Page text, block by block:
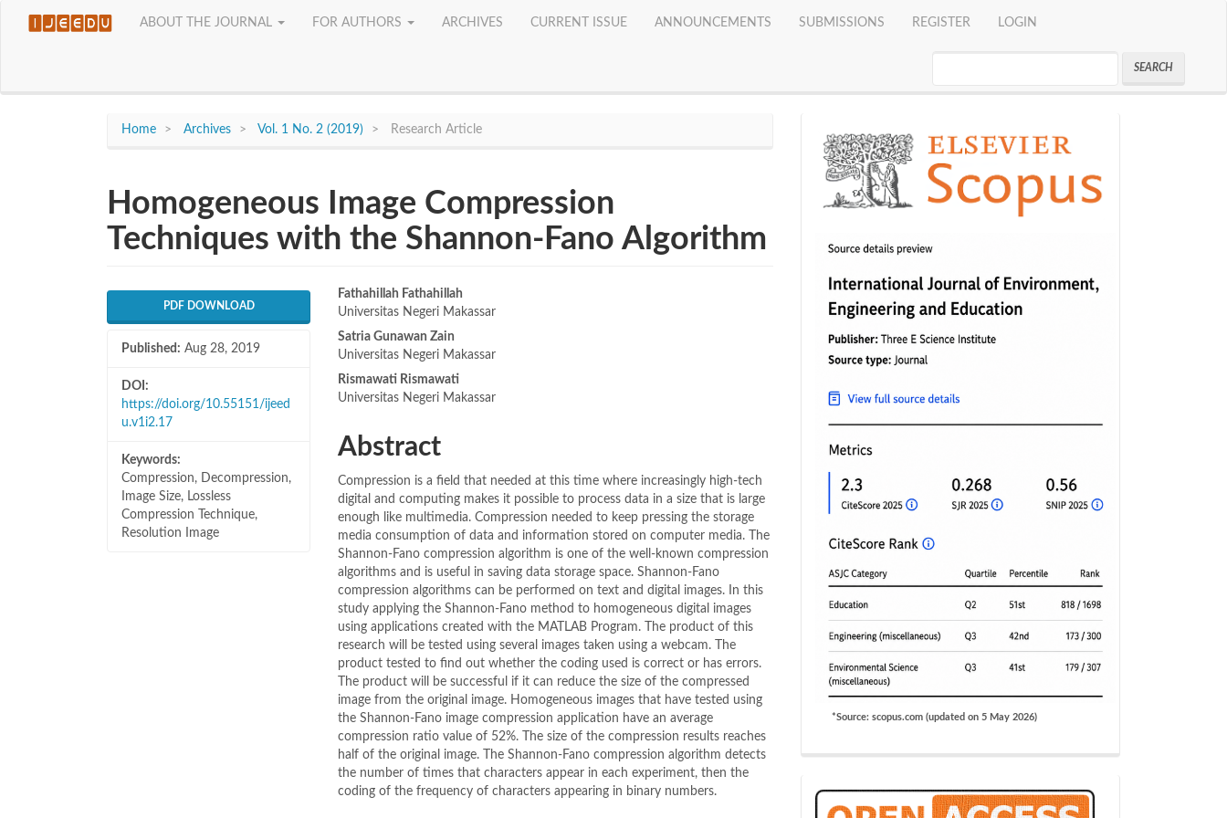
ABOUT THE JOURNAL FOR AUTHORS ARCHIVES CURRENT ISSUE ANNOUNCEMENTS SUBMISSIONS REGISTER LOGIN
SEARCH
Home Archives Vol. 1 No. 2 (2019) Research Article
Homogeneous Image Compression
Techniques with the Shannon-Fano Algorithm
Article
Sidebar
PDF DOWNLOAD
Published: Aug 28, 2019
DOI:
https://doi.org/10.55151/ijeed
u.v1i2.17
Keywords:
Compression, Decompression,
Image Size, Lossless
Compression Technique,
Resolution Image
Main
Article
Content
Fathahillah Fathahillah
Universitas Negeri Makassar
Satria Gunawan Zain
Universitas Negeri Makassar
Rismawati Rismawati
Universitas Negeri Makassar
Abstract
Compression is a field that needed at this time where increasingly high-tech
digital and computing makes it possible to process data in a size that is large
enough like multimedia. Compression needed to keep pressing the storage
media consumption of data and information stored on computer media. The
Shannon-Fano compression algorithm is one of the well-known compression
algorithms and is useful in saving data storage space. Shannon-Fano
compression algorithms can be performed on text and digital images. In this
study applying the Shannon-Fano method to homogeneous digital images
using applications created with the MATLAB Program. The product of this
research will be tested using several images taken using a webcam. The
product tested to find out whether the coding used is correct or has errors.
The product will be successful if it can reduce the size of the compressed
image from the original image. Homogeneous images that have tested using
the Shannon-Fano image compression application have an average
compression ratio value of 52%. The size of the compression results reaches
half of the original image. The Shannon-Fano compression algorithm detects
the number of times that characters appear in each experiment, then the
coding of the frequency of characters appearing in binary numbers.
indeks
*Source: scopus.com (updated on 5 May 2026)
OA